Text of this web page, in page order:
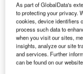
long operating life of
Bridge function to
digital worlds.
When extending
the main focus is
As part of GlobalData's
to protecting your privacy.
cookies, device identifiers
process such data to
when you visit our sites,
insights, analyze our site
and services. Further
can be found on our